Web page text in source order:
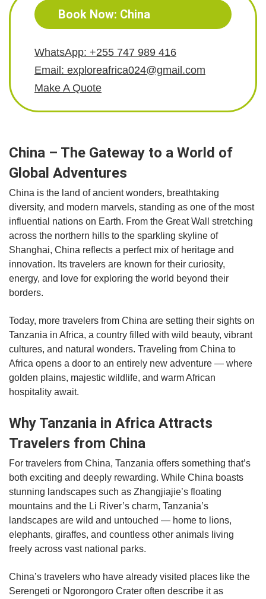
Book Now: China
WhatsApp: +255 747 989 416
Email: exploreafrica024@gmail.com
Make A Quote
China – The Gateway to a World of
Global Adventures
China is the land of ancient wonders, breathtaking
diversity, and modern marvels, standing as one of the most
influential nations on Earth. From the Great Wall stretching
across the northern hills to the sparkling skyline of
Shanghai, China reflects a perfect mix of heritage and
innovation. Its travelers are known for their curiosity,
energy, and love for exploring the world beyond their
borders.
Today, more travelers from China are setting their sights on
Tanzania in Africa, a country filled with wild beauty, vibrant
cultures, and natural wonders. Traveling from China to
Africa opens a door to an entirely new adventure — where
golden plains, majestic wildlife, and warm African
hospitality await.
Why Tanzania in Africa Attracts
Travelers from China
For travelers from China, Tanzania offers something that’s
both exciting and deeply rewarding. While China boasts
stunning landscapes such as Zhangjiajie’s floating
mountains and the Li River’s charm, Tanzania’s
landscapes are wild and untouched — home to lions,
elephants, giraffes, and countless other animals living
freely across vast national parks.
China’s travelers who have already visited places like the
Serengeti or Ngorongoro Crater often describe it as